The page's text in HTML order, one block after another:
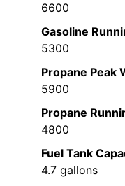
6600
Gasoline
5300
Propane Peak
5900
Propane
4800
Fuel Tank
4.7 gallons